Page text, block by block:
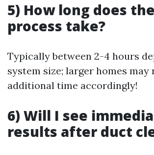
5) How long does the
process take?
Typically between 2-4 hours
system size; larger homes may
additional time accordingly!
6) Will I see
results after duct